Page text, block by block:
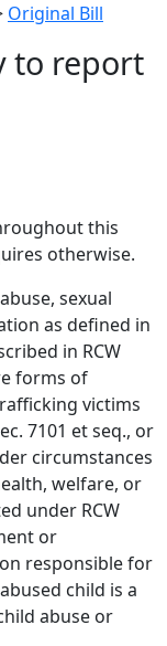
Original Bill
to report
this
otherwise.
sexual
as defined in
in RCW
forms of
victims
7101 et seq., or
circumstances
welfare, or
under RCW
or
responsible for
child is a
abuse or